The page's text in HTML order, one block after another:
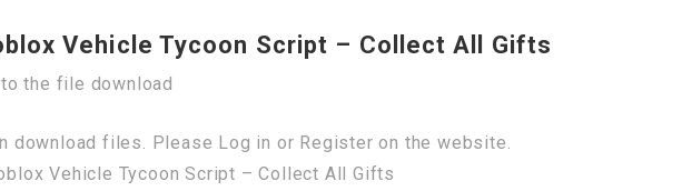
Vehicle Tycoon Script – Collect All Gifts
the file download
download files. Please Log in or Register on the website.
Vehicle Tycoon Script – Collect All Gifts